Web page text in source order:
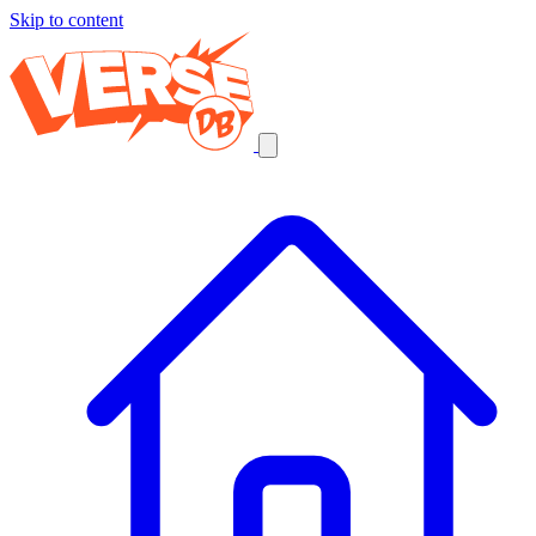
Skip to content